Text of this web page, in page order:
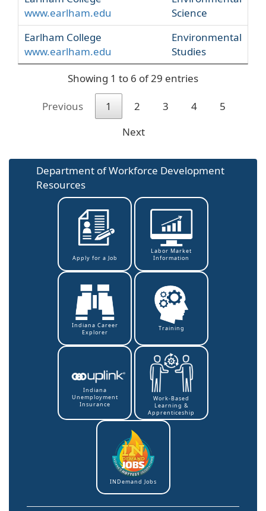
www.earlham.edu
Science
Earlham College
www.earlham.edu
Environmental
Studies
Showing 1 to 6 of 29 entries
Previous 1 2 3 4
5
Next
Department of Workforce Development
Resources
Apply for a Job
Labor Market
Information
Indiana Career
Explorer
Training
Indiana
Unemployment
Insurance
Work-Based
Learning &
Apprenticeship
INDemand Jobs